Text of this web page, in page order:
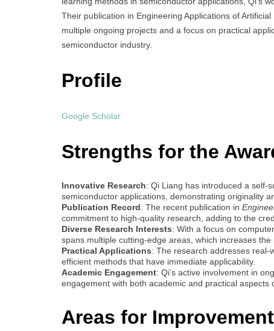
Their publication in Engineering Applications of
multiple ongoing projects and a focus on practical
semiconductor industry.
Profile
Google Scholar
Strengths for the
Innovative Research: Qi Liang has introduced a self-
semiconductor applications, demonstrating originality
Publication Record: The recent publication in
commitment to high-quality research, adding to the
Diverse Research Interests: With a focus on
spans multiple cutting-edge areas, which increases the
Practical Applications: The research addresses real-
efficient methods that have immediate applicability.
Academic Engagement: Qi’s active involvement in
engagement with both academic and practical aspects
Areas for Improvement